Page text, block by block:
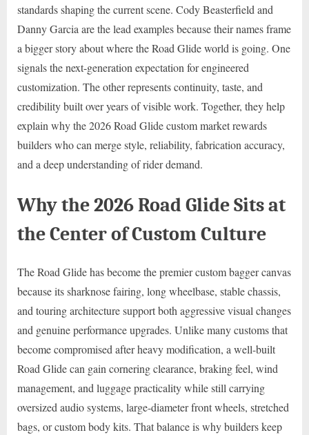
standards shaping the current scene. Cody Beasterfield and
Danny Garcia are the lead examples because their names frame
a bigger story about where the Road Glide world is going. One
signals the next-generation expectation for engineered
customization. The other represents continuity, taste, and
credibility built over years of visible work. Together, they help
explain why the 2026 Road Glide custom market rewards
builders who can merge style, reliability, fabrication accuracy,
and a deep understanding of rider demand.
Why the 2026 Road Glide Sits at
the Center of Custom Culture
The Road Glide has become the premier custom bagger canvas
because its sharknose fairing, long wheelbase, stable chassis,
and touring architecture support both aggressive visual changes
and genuine performance upgrades. Unlike many customs that
become compromised after heavy modification, a well-built
Road Glide can gain cornering clearance, braking feel, wind
management, and luggage practicality while still carrying
oversized audio systems, large-diameter front wheels, stretched
bags, or custom body kits. That balance is why builders keep